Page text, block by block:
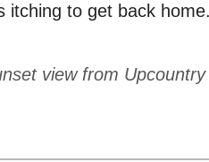
itching to get back
view from